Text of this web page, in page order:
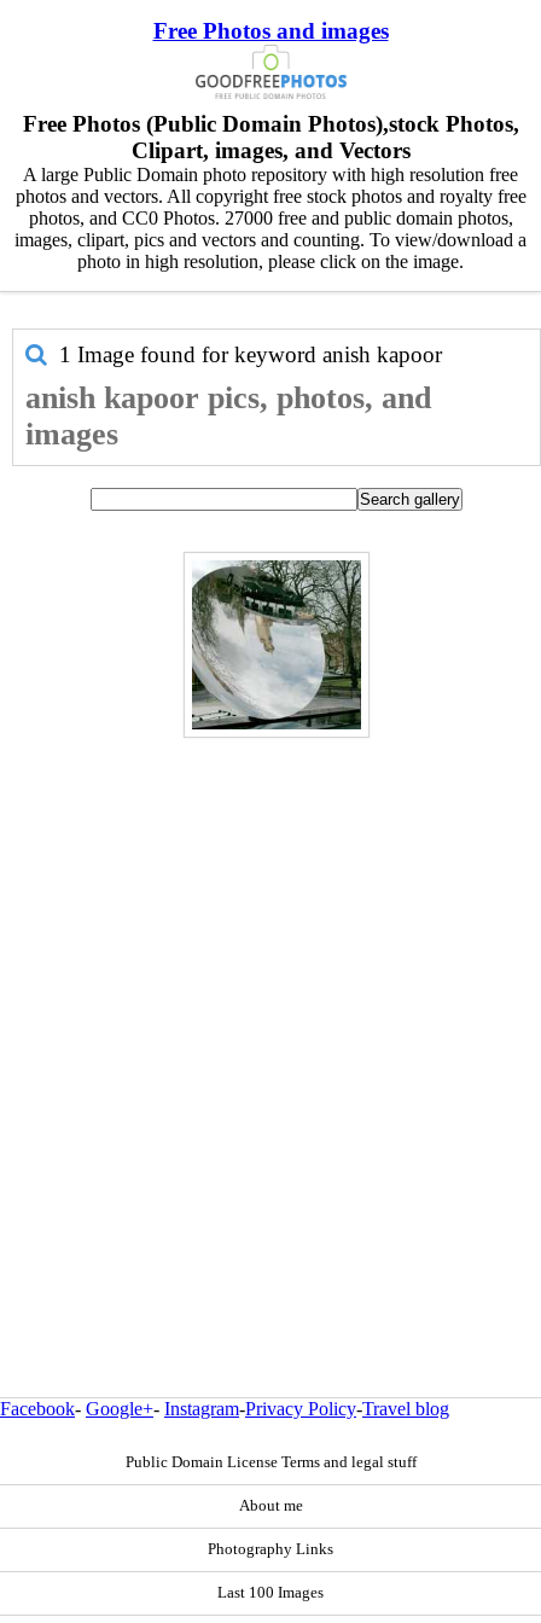
Free Photos and images
Free Photos (Public Domain Photos),stock Photos,
Clipart, images, and Vectors
A large Public Domain photo repository with high resolution free
photos and vectors. All copyright free stock photos and royalty free
photos, and CC0 Photos. 27000 free and public domain photos,
images, clipart, pics and vectors and counting. To view/download a
photo in high resolution, please click on the image.
1 Image found for keyword anish kapoor
anish kapoor pics, photos, and
images
Facebook- Google+- Instagram-Privacy Policy-Travel blog
Public Domain License Terms and legal stuff
About me
Photography Links
Last 100 Images